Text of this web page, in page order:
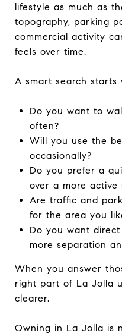
lifestyle as much as
topography, parking
commercial activity
feels over time.
A smart search starts
Do you want to
often?
Will you use the
occasionally?
Do you prefer a
over a more active
Are traffic and
for the area you
Do you want
more separation
When you answer
right part of La Jolla
clearer.
Owning in La Jolla is